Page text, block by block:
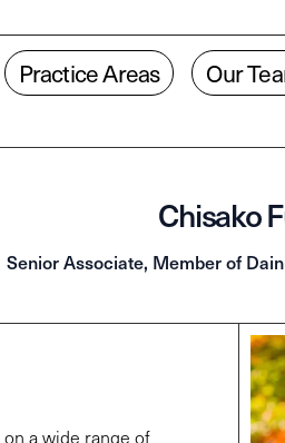
Practice Areas Our
Chisako
Senior Associate, Member of
a wide range of